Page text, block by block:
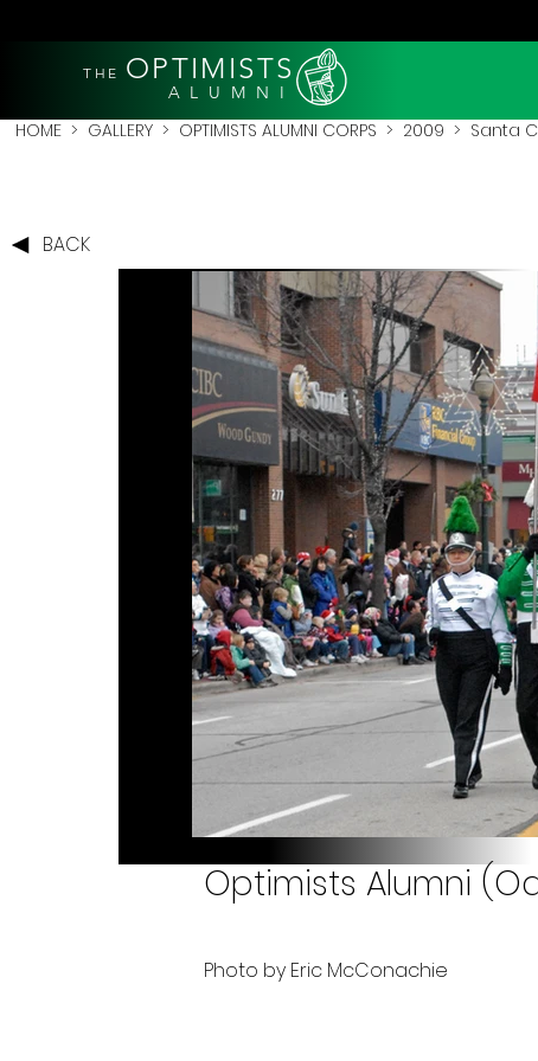
THE OPTIMISTS
A L U M N I
HOME > GALLERY > OPTIMISTS ALUMNI CORPS > 2009 > Santa
BACK
Optimists Alumni
Photo by Eric McConachie